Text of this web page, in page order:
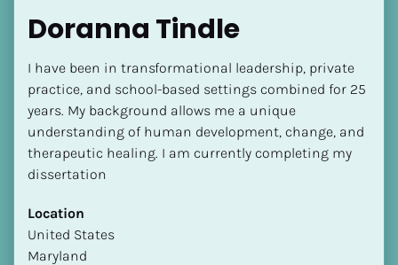
[Block//Name]
[Block//Short Bio]
Location
[Block//State/Province]
Highest Level of SP Completed
Doranna Tindle
I have been in transformational leadership, private
practice, and school-based settings combined for 25
years. My background allows me a unique
understanding of human development, change, and
therapeutic healing. I am currently completing my
dissertation
Location
​​United States
Maryland